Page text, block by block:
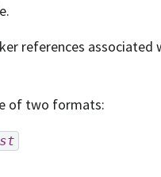
references
of two formats: